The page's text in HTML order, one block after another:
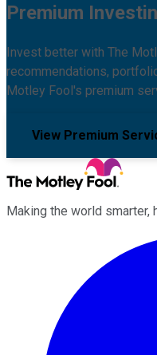
Premium
Invest better with The
recommendations,
Motley Fool's premium
View Premium
Making the world smarter,